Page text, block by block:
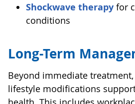
Shockwave therapyfor
conditions
Long-Term
Beyond immediate
lifestyle modifications